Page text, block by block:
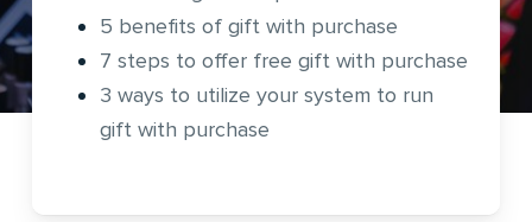
5 benefits of gift with purchase
7 steps to offer free gift with purchase
3 ways to utilize your system to run
gift with purchase